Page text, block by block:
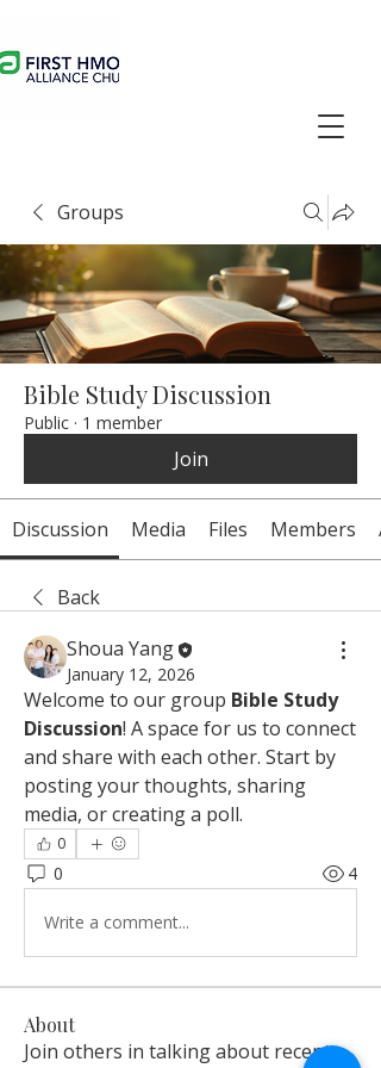
Groups
Bible Study Discussion
Public · 1 member
Join
Discussion Media Files Members
Back
Shoua Yang
January 12, 2026
Welcome to our group Bible Study
Discussion! A space for us to connect
and share with each other. Start by
posting your thoughts, sharing
media, or creating a poll.
0
0 4
Write a comment...
About
Join others in talking about recent